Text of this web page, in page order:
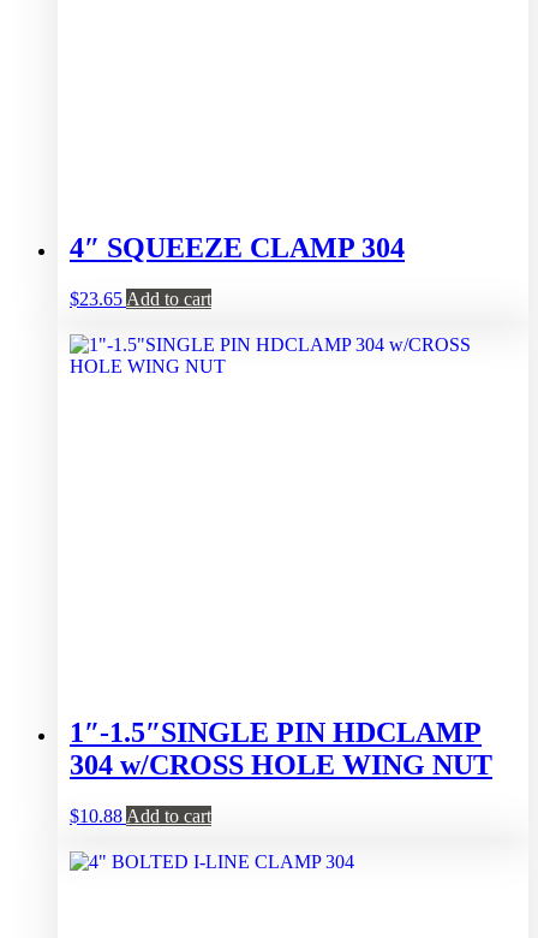
4″ SQUEEZE CLAMP 304
$23.65 Add to cart
1″-1.5″SINGLE PIN HDCLAMP
304 w/CROSS HOLE WING NUT
$10.88 Add to cart